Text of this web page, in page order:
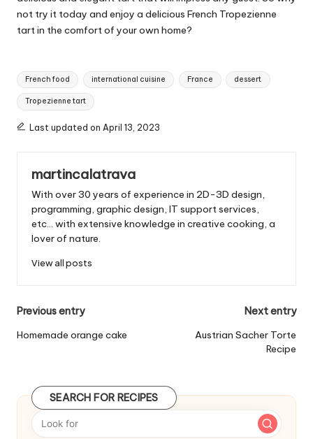
not try it today and enjoy a delicious French Tropezienne
tart in the comfort of your own home?
T
a
g
s
French food international cuisine France dessert
Tropezienne tart
Last updated on April 13, 2023
martincalatrava
With over 30 years of experience in 2D-3D design,
programming, graphic design, IT support services,
etc... with extensive knowledge in creative cooking, a
lover of nature.
View all posts
P
o
n
Previous entry
Homemade orange cake
Next entry
Austrian Sacher Torte
Recipe
SEARCH FOR RECIPES